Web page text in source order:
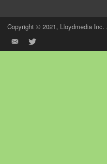
Copyright © 2021, Lloydmedia Inc.